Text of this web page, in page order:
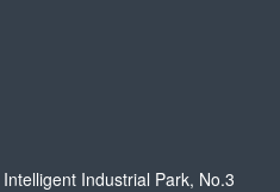
Industrial Park, No.3